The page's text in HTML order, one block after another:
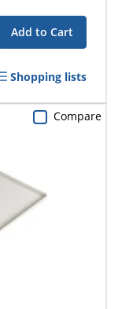
Add to Cart
Shopping lists
Compare